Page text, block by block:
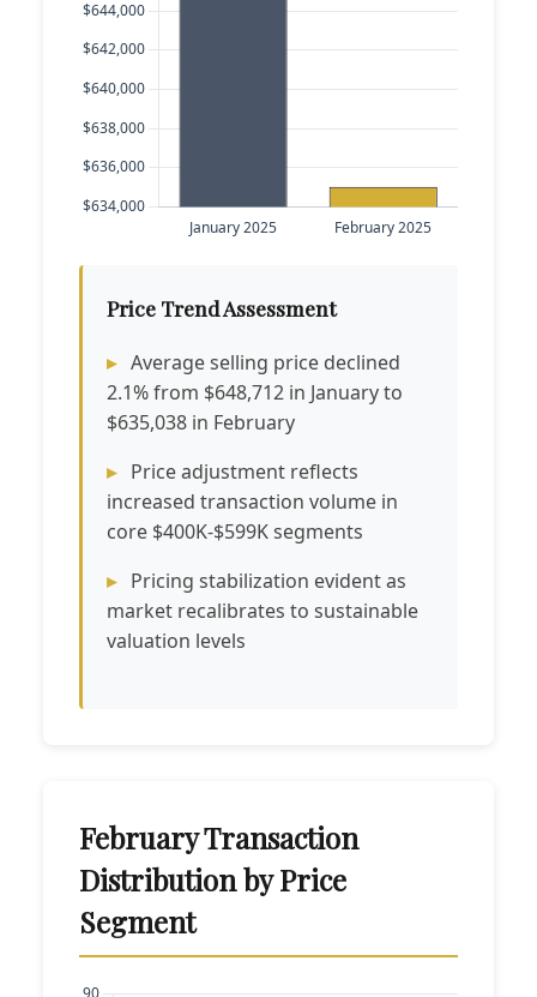
Price Trend Assessment
Average selling price declined
2.1% from $648,712 in January to
$635,038 in February
Price adjustment reflects
increased transaction volume in
core $400K-$599K segments
Pricing stabilization evident as
market recalibrates to sustainable
valuation levels
February Transaction
Distribution by Price
Segment